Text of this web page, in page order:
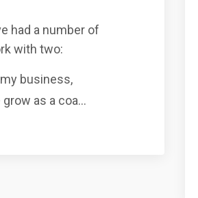
had a number of
with two:
business,
as a coa...